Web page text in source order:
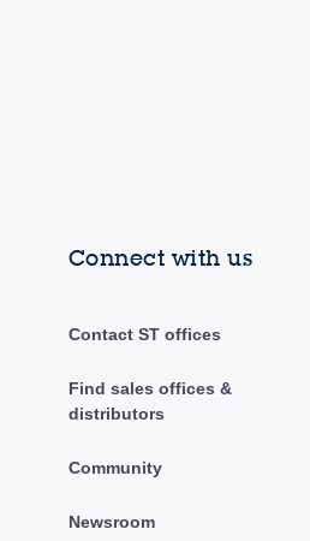
Connect with us
Contact ST offices
Find sales offices &
distributors
Community
Newsroom